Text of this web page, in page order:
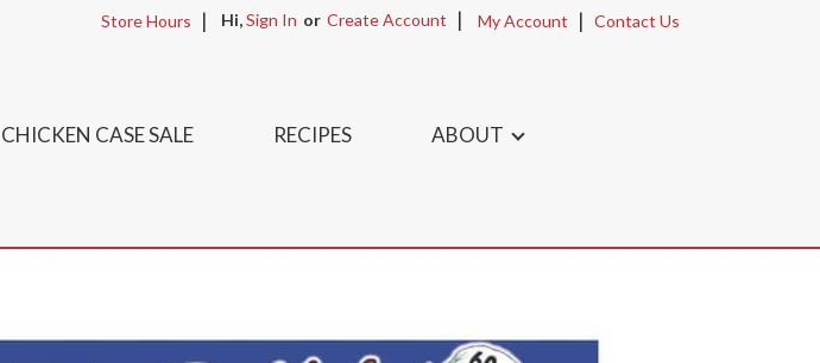
Store Hours Hi,Sign In Or Create Account My Account Contact Us
CHICKEN CASE SALE RECIPES ABOUT